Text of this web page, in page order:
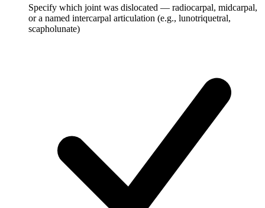
Specify which joint was dislocated — radiocarpal, midcarpal,
or a named intercarpal articulation (e.g., lunotriquetral,
scapholunate)